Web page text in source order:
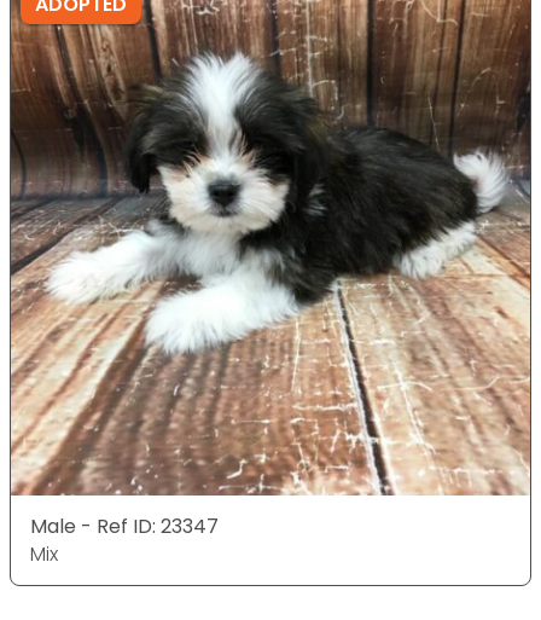
Male - Ref ID: 23347
Mix